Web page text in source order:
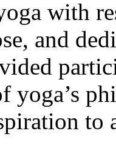
with
and
yoga’s
to